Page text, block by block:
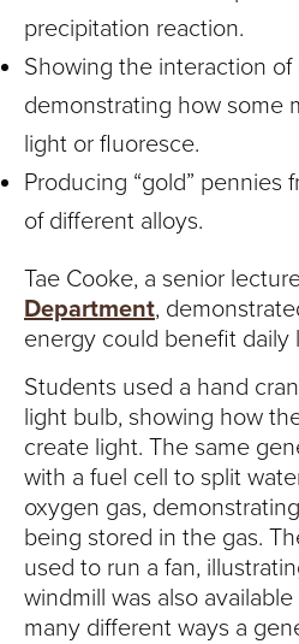
precipitation reaction.
Showing the interaction
demonstrating how some
light or fluoresce.
Producing “gold” pennies
of different alloys.
Tae Cooke, a senior
Department,
energy could benefit daily
Students used a hand
light bulb, showing how
create light. The same
with a fuel cell to split
oxygen gas,
being stored in the gas.
used to run a fan,
windmill was also
many different ways a